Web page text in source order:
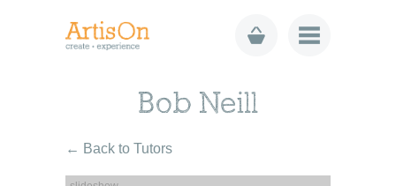
Bob Neill
← Back to Tutors